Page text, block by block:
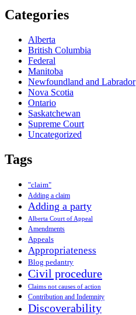
Categories
Alberta
British Columbia
Federal
Manitoba
Newfoundland and Labrador
Nova Scotia
Ontario
Saskatchewan
Supreme Court
Uncategorized
Tags
"claim"
Adding a claim
Adding a party
Alberta Court of Appeal
Amendments
Appeals
Appropriateness
Blog pedantry
Civil procedure
Claims not causes of action
Contribution and Indemnity
Discoverability